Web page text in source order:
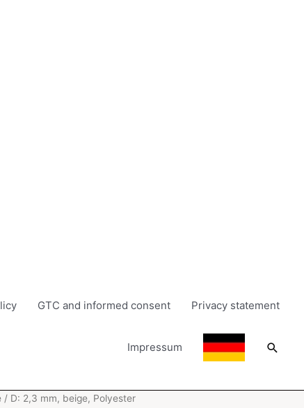
GTC and informed consent Privacy statement
Impressum
/ D: 2,3 mm, beige, Polyester